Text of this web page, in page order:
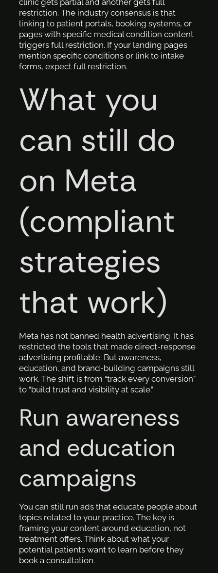
restriction. The industry consensus is that
linking to patient portals, booking systems, or
pages with specific medical condition content
triggers full restriction. If your landing pages
mention specific conditions or link to intake
forms, expect full restriction.
What you
can still do
on Meta
(compliant
strategies
that work)
Meta has not banned health advertising. It has
restricted the tools that made direct-response
advertising profitable. But awareness,
education, and brand-building campaigns still
work. The shift is from “track every conversion”
to “build trust and visibility at scale.”
Run awareness
and education
campaigns
You can still run ads that educate people about
topics related to your practice. The key is
framing your content around education, not
treatment offers. Think about what your
potential patients want to learn before they
book a consultation.